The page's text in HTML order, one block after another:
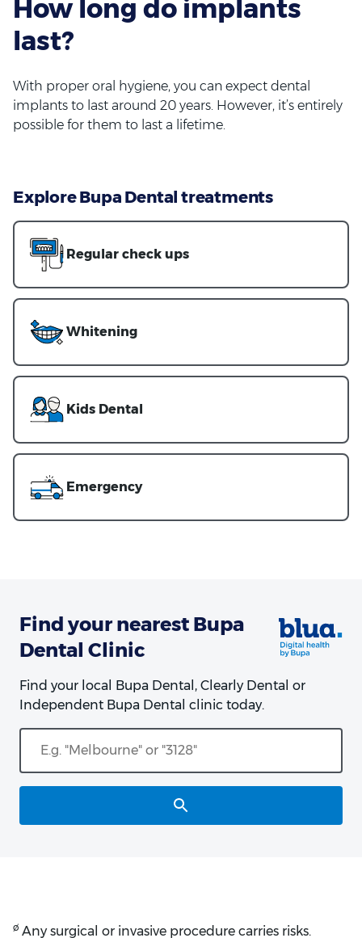
How long do implants
last?
With proper oral hygiene, you can expect dental
implants to last around 20 years. However, it’s entirely
possible for them to last a lifetime.
Explore Bupa Dental treatments
Regular check ups
Whitening
Kids Dental
Emergency
Find your nearest Bupa
Dental Clinic
Find your local Bupa Dental, Clearly Dental or
Independent Bupa Dental clinic today.
ø Any surgical or invasive procedure carries risks.